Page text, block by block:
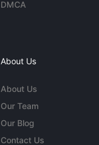
DMCA
About Us
About Us
Our Team
Our Blog
Contact Us